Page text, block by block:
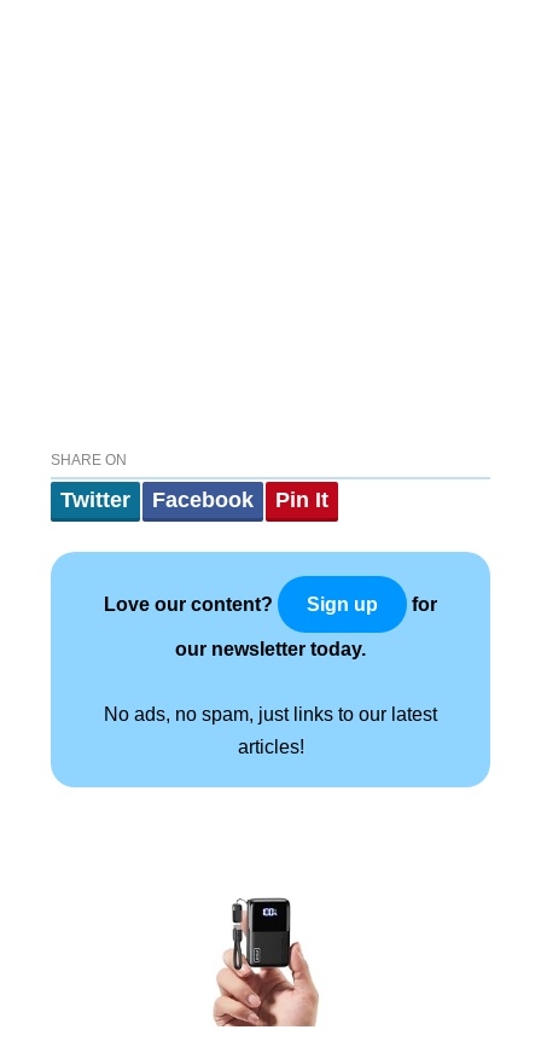
SHARE ON
Twitter Facebook Pin It
Love our content? Sign up for
our newsletter today.
No ads, no spam, just links to our latest
articles!